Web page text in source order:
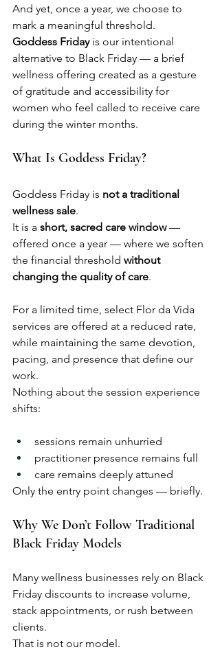
And yet, once a year, we choose to
mark a meaningful threshold.
Goddess Friday is our intentional
alternative to Black Friday — a brief
wellness offering created as a gesture
of gratitude and accessibility for
women who feel called to receive care
during the winter months.
What Is Goddess Friday?
Goddess Friday is not a traditional
wellness sale.
It is a short, sacred care window —
offered once a year — where we soften
the financial threshold without
changing the quality of care.
For a limited time, select Flor da Vida
services are offered at a reduced rate,
while maintaining the same devotion,
pacing, and presence that define our
work.
Nothing about the session experience
shifts:
sessions remain unhurried
practitioner presence remains full
care remains deeply attuned
Only the entry point changes — briefly.
Why We Don’t Follow Traditional
Black Friday Models
Many wellness businesses rely on Black
Friday discounts to increase volume,
stack appointments, or rush between
clients.
That is not our model.